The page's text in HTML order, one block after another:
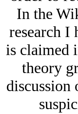
In the
research I
is claimed
theory
discussion